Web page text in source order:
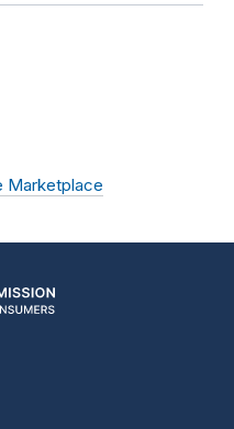
Marketplace